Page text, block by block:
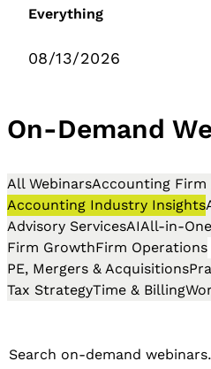
Everything
08/13/2026
On-Demand
All WebinarsAccounting Firm
Accounting Industry Insights
Advisory ServicesAIAll-in-One
Firm GrowthFirm Operations
PE, Mergers & Acquisitions
Tax StrategyTime & Billing